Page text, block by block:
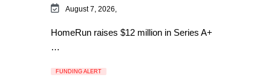
August 7, 2026,
HomeRun raises $12 million in Series A+
…
FUNDING ALERT